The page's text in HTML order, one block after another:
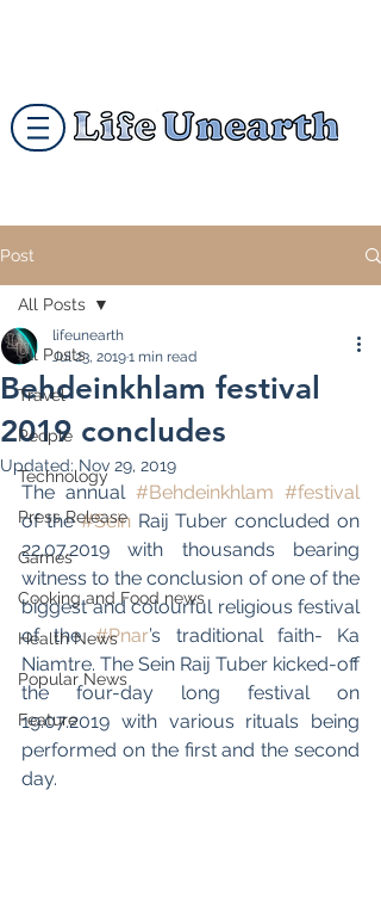
Post
All Posts
Travel
People
Technology
Press Release
Games
Cooking and Food news
Health News
Popular News
Feature
All Posts
Behdeinkhlam festival
2019 concludes
lifeunearth
Jul 23, 20191 min read
Updated:Nov 29, 2019
The annual #Behdeinkhlam #festival
of the #Sein Raij Tuber concluded on
22.07.2019 with thousands bearing
witness to the conclusion of one of the
biggest and colourful religious festival
of the #Pnar’s traditional faith- Ka
Niamtre. The Sein Raij Tuber kicked-off
the four-day long festival on
19.07.2019 with various rituals being
performed on the first and the second
day.